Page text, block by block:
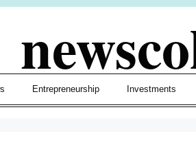
Entrepreneurship Investments